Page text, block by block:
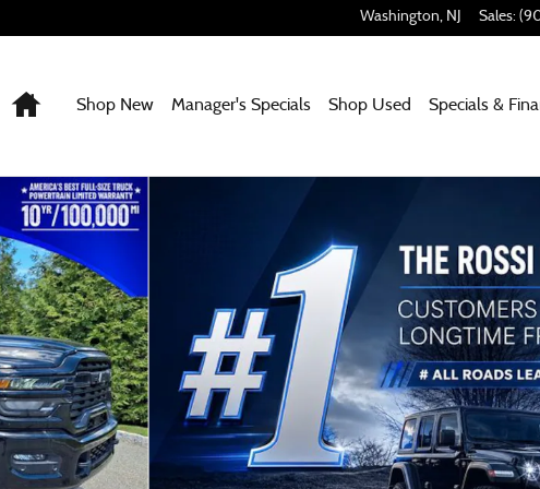
Washington, NJ Sales:
Home
Shop New Manager's Specials Shop Used Specials &